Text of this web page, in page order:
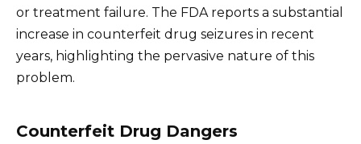
or treatment failure. The FDA reports a substantial
increase in counterfeit drug seizures in recent
years, highlighting the pervasive nature of this
problem.
Counterfeit Drug Dangers